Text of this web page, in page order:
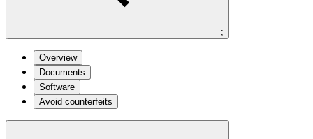
;
Overview
Documents
Software
Avoid counterfeits